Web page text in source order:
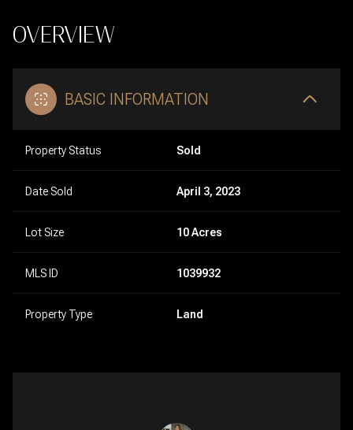
OVERVIEW
BASIC INFORMATION
Property Status Sold
Date Sold April 3, 2023
Lot Size 10 Acres
MLS ID 1039932
Property Type Land